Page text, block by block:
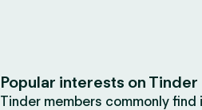
Popular interests on Tinder
Tinder members commonly